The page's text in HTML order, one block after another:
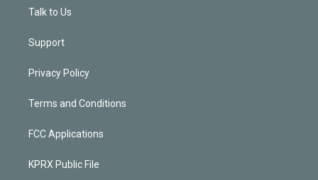
Talk to Us
Support
Privacy Policy
Terms and Conditions
FCC Applications
KPRX Public File